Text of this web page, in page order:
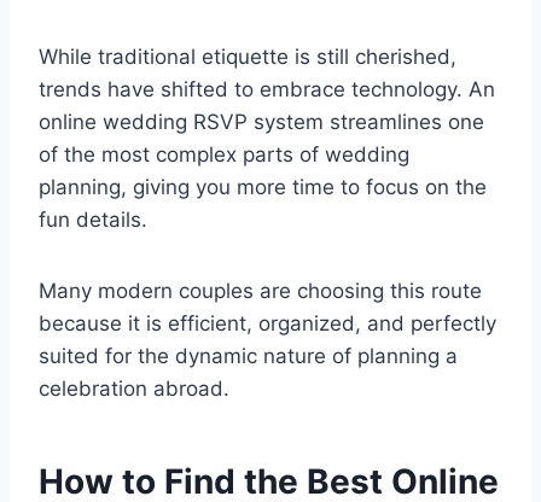
While traditional etiquette is still cherished,
trends have shifted to embrace technology. An
online wedding RSVP system streamlines one
of the most complex parts of wedding
planning, giving you more time to focus on the
fun details.
Many modern couples are choosing this route
because it is efficient, organized, and perfectly
suited for the dynamic nature of planning a
celebration abroad.
How to Find the Best Online